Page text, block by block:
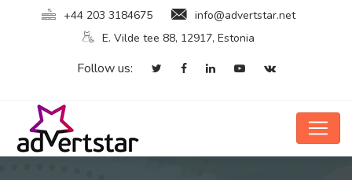
+44 203 3184675
info@advertstar.net
E. Vilde tee 88, 12917, Estonia
Follow us: